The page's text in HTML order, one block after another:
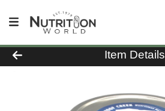
Product Details Page
Item Details